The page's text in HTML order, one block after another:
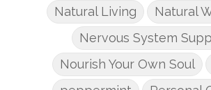
Natural Living
Natural
Nervous System
Nourish Your Own Soul